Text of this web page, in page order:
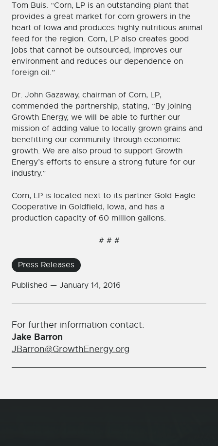
Press Releases
Published — January 14, 2016
For further information contact:
Jake Barron
JBarron@GrowthEnergy.org
Tom Buis. “Corn, LP is an outstanding plant that
provides a great market for corn growers in the
heart of Iowa and produces highly nutritious animal
feed for the region. Corn, LP also creates good
jobs that cannot be outsourced, improves our
environment and reduces our dependence on
foreign oil.”
Dr. John Gazaway, chairman of Corn, LP,
commended the partnership, stating, “By joining
Growth Energy, we will be able to further our
mission of adding value to locally grown grains and
benefitting our community through economic
growth. We are also proud to support Growth
Energy’s efforts to ensure a strong future for our
industry.”
Corn, LP is located next to its partner Gold-Eagle
Cooperative in Goldfield, Iowa, and has a
production capacity of 60 million gallons.
# # #